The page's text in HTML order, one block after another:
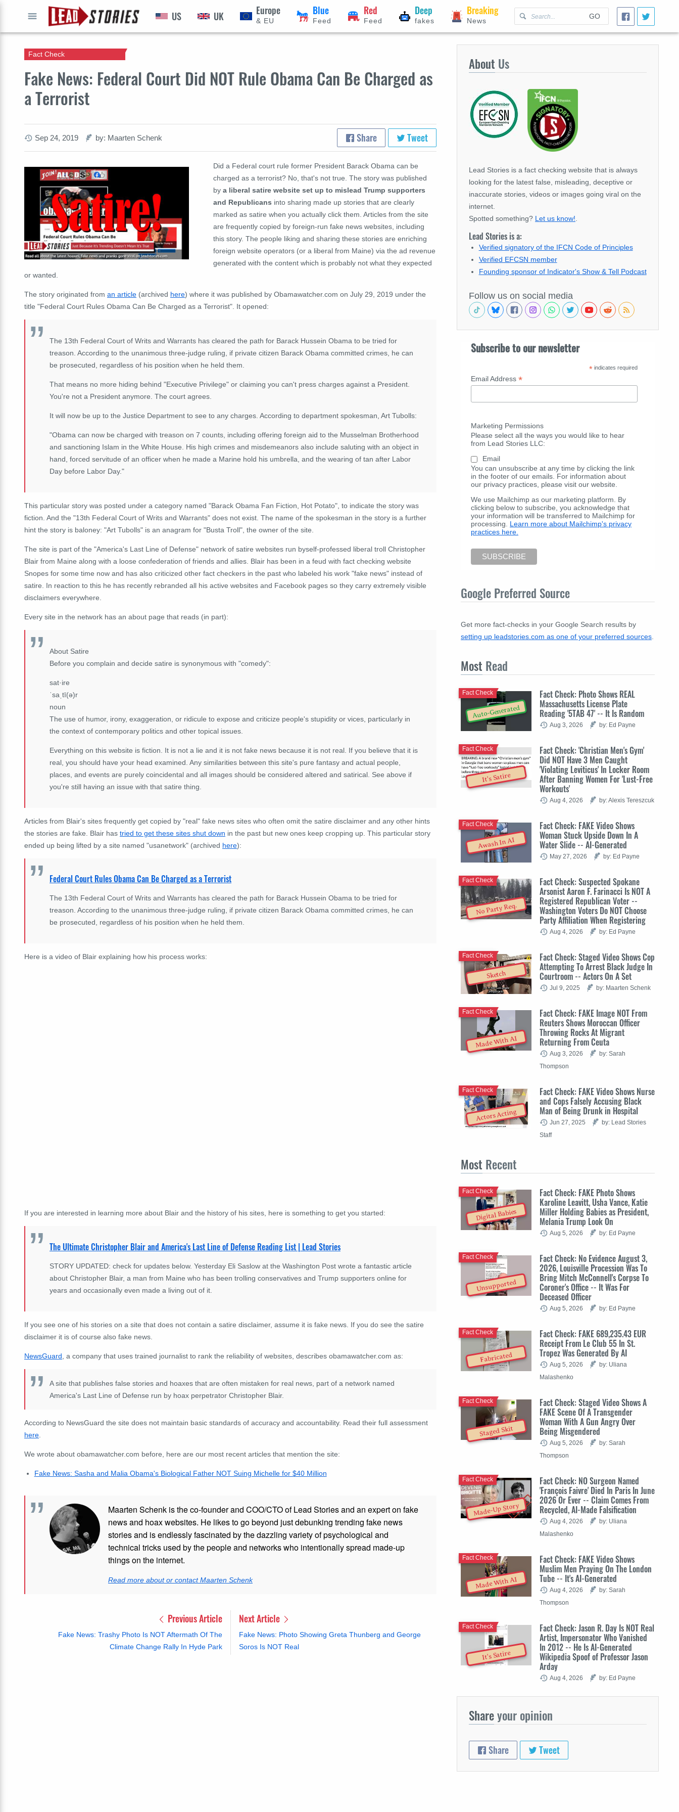
GO
US UK Europe
& EU
Blue
Feed
Red
Feed
Deep
fakes
Breaking
News
Fake News: Federal Court Did NOT Rule Obama Can Be Charged as
a Terrorist
Fact Check
Sep 24, 2019 by: Maarten Schenk Share Tweet
Did a Federal court rule former President Barack Obama can be
charged as a terrorist? No, that's not true. The story was published
bya liberal satire website set up to mislead Trump supporters
and Republicans into sharing made up stories that are clearly
marked as satire when you actually click them. Articles from the site
are frequently copied by foreign-run fake news websites, including
this story. The people liking and sharing these stories are enriching
foreign website operators (or a liberal from Maine) via the ad revenue
generated with the content which is probably not what they expected
or wanted.
The story originated from an article (archived here) where it was published by Obamawatcher.com on July 29, 2019 under the
title "Federal Court Rules Obama Can Be Charged as a Terrorist". It opened:
The 13th Federal Court of Writs and Warrants has cleared the path for Barack Hussein Obama to be tried for
treason. According to the unanimous three-judge ruling, if private citizen Barack Obama committed crimes, he can
be prosecuted, regardless of his position when he held them.
That means no more hiding behind "Executive Privilege" or claiming you can't press charges against a President.
You're not a President anymore. The court agrees.
It will now be up to the Justice Department to see to any charges. According to department spokesman, Art Tubolls:
"Obama can now be charged with treason on 7 counts, including offering foreign aid to the Musselman Brotherhood
and sanctioning Islam in the White House. His high crimes and misdemeanors also include saluting with an object in
hand, forced servitude of an officer when he made a Marine hold his umbrella, and the wearing of tan after Labor
Day before Labor Day."
This particular story was posted under a category named "Barack Obama Fan Fiction, Hot Potato", to indicate the story was
fiction. And the "13th Federal Court of Writs and Warrants" does not exist. The name of the spokesman in the story is a further
hint the story is baloney: "Art Tubolls" is an anagram for "Busta Troll", the owner of the site.
The site is part of the "America's Last Line of Defense" network of satire websites run byself-professed liberal troll Christopher
Blair from Maine along with a loose confederation of friends and allies. Blair has been in a feud with fact checking website
Snopes for some time now and has also criticized other fact checkers in the past who labeled his work "fake news" instead of
satire. In reaction to this he has recently rebranded all his active websites and Facebook pages so they carry extremely visible
disclaimers everywhere.
Every site in the network has an about page that reads (in part):
About Satire
Before you complain and decide satire is synonymous with "comedy":
sat·ire
ˈsaˌtī(ə)r
noun
The use of humor, irony, exaggeration, or ridicule to expose and criticize people's stupidity or vices, particularly in
the context of contemporary politics and other topical issues.
Everything on this website is fiction. It is not a lie and it is not fake news because it is not real. If you believe that it is
real, you should have your head examined. Any similarities between this site's pure fantasy and actual people,
places, and events are purely coincidental and all images should be considered altered and satirical. See above if
you're still having an issue with that satire thing.
Articles from Blair's sites frequently get copied by "real" fake news sites who often omit the satire disclaimer and any other hints
the stories are fake. Blair has tried to get these sites shut down in the past but new ones keep cropping up. This particular story
ended up being lifted by a site named "usanetwork" (archived here):
Federal Court Rules Obama Can Be Charged as a Terrorist
The 13th Federal Court of Writs and Warrants has cleared the path for Barack Hussein Obama to be tried for
treason. According to the unanimous three-judge ruling, if private citizen Barack Obama committed crimes, he can
be prosecuted, regardless of his position when he held them.
Here is a video of Blair explaining how his process works:
If you are interested in learning more about Blair and the history of his sites, here is something to get you started:
The Ultimate Christopher Blair and America's Last Line of Defense Reading List | Lead Stories
STORY UPDATED: check for updates below. Yesterday Eli Saslow at the Washington Post wrote a fantastic article
about Christopher Blair, a man from Maine who has been trolling conservatives and Trump supporters online for
years and occasionally even made a living out of it.
If you see one of his stories on a site that does not contain a satire disclaimer, assume it is fake news. If you do see the satire
disclaimer it is of course also fake news.
NewsGuard , a company that uses trained journalist to rank the reliability of websites, describes obamawatcher.com as:
A site that publishes false stories and hoaxes that are often mistaken for real news, part of a network named
America's Last Line of Defense run by hoax perpetrator Christopher Blair.
According to NewsGuard the site does not maintain basic standards of accuracy and accountability. Read their full assessment
here
We wrote about obamawatcher.com before, here are our most recent articles that mention the site:
Fake News: Sasha and Malia Obama's Biological Father NOT Suing Michelle for $40 Million
Maarten Schenk is the co-founder and COO/CTO of Lead Stories and an expert on fake
news and hoax websites. He likes to go beyond just debunking trending fake news
stories and is endlessly fascinated by the dazzling variety of psychological and
technical tricks used by the people and networks who intentionally spread made-up
things on the internet.
Read more about or contact Maarten Schenk
Previous Article
Fake News: Trashy Photo Is NOT Aftermath Of The
Climate Change Rally In Hyde Park
Next Article
Fake News: Photo Showing Greta Thunberg and George
Soros Is NOT Real
About Us
Lead Stories is a fact checking website that is always
looking for the latest false, misleading, deceptive or
inaccurate stories, videos or images going viral on the
internet.
Spotted something? Let us know!
Lead Stories is a:
Verified signatory of the IFCN Code of Principles
Verified EFCSN member
Founding sponsor of Indicator's Show & Tell Podcast
Follow us on social media
Subscribe to our newsletter
* indicates required
Email Address *
Marketing Permissions
Please select all the ways you would like to hear
from Lead Stories LLC:
Email
You can unsubscribe at any time by clicking the link
in the footer of our emails. For information about
our privacy practices, please visit our website.
We use Mailchimp as our marketing platform. By
clicking below to subscribe, you acknowledge that
your information will be transferred to Mailchimp for
processing. Learn more about Mailchimp's privacy
practices here.
Google Preferred Source
Get more fact-checks in your Google Search results by
setting up leadstories.com as one of your preferred sources
Most Read
Auto-Generated
Fact Check: Photo Shows REAL
Massachusetts License Plate
Reading '5TAB 47' -- It Is Random
Fact Check
Aug 3, 2026 by: Ed Payne
It's Satire
Fact Check: 'Christian Men's Gym'
Did NOT Have 3 Men Caught
'Violating Leviticus' In Locker Room
After Banning Women For 'Lust-Free
Workouts'
Fact Check
Aug 4, 2026 by: Alexis Tereszcuk
Awash In AI
Fact Check: FAKE Video Shows
Woman Stuck Upside Down In A
Water Slide -- AI-Generated
Fact Check
May 27, 2026 by: Ed Payne
No Party Req.
Fact Check: Suspected Spokane
Arsonist Aaron F. Farinacci Is NOT A
Registered Republican Voter --
Washington Voters Do NOT Choose
Party Affiliation When Registering
Fact Check
Aug 4, 2026 by: Ed Payne
Sketch
Fact Check: Staged Video Shows Cop
Attempting To Arrest Black Judge In
Courtroom -- Actors On A Set
Fact Check
Jul 9, 2025 by: Maarten Schenk
Made With AI
Fact Check: FAKE Image NOT From
Reuters Shows Moroccan Officer
Throwing Rocks At Migrant
Returning From Ceuta
Fact Check
Aug 3, 2026
by: Sarah
Thompson
Actors Acting
Fact Check: FAKE Video Shows Nurse
and Cops Falsely Accusing Black
Man of Being Drunk in Hospital
Fact Check
Jun 27, 2025
by: Lead Stories
Staff
Most Recent
Digital Babies
Fact Check: FAKE Photo Shows
Karoline Leavitt, Usha Vance, Katie
Miller Holding Babies as President,
Melania Trump Look On
Fact Check
Aug 5, 2026 by: Ed Payne
Unsupported
Fact Check: No Evidence August 3,
2026, Louisville Procession Was To
Bring Mitch McConnell's Corpse To
Coroner's Office -- It Was For
Deceased Officer
Fact Check
Aug 5, 2026 by: Ed Payne
Fabricated
Fact Check: FAKE 689,235.43 EUR
Receipt From Le Club 55 In St.
Tropez Was Generated By AI
Fact Check
Aug 5, 2026
by: Uliana
Malashenko
Staged Skit
Fact Check: Staged Video Shows A
FAKE Scene Of A Transgender
Woman With A Gun Angry Over
Being Misgendered
Fact Check
Aug 5, 2026
by: Sarah
Thompson
Made-Up Story
Fact Check: NO Surgeon Named
'François Faivre' Died In Paris In June
2026 Or Ever -- Claim Comes From
Recycled, AI-Made Falsification
Fact Check
Aug 4, 2026
by: Uliana
Malashenko
Made With AI
Fact Check: FAKE Video Shows
Muslim Men Praying On The London
Tube -- It's AI-Generated
Fact Check
Aug 4, 2026
by: Sarah
Thompson
It's Satire
Fact Check: Jason R. Day Is NOT Real
Artist, Impersonator Who Vanished
In 2012 -- He Is AI-Generated
Wikipedia Spoof of Professor Jason
Arday
Fact Check
Aug 4, 2026 by: Ed Payne
Shareyour opinion
Share Tweet